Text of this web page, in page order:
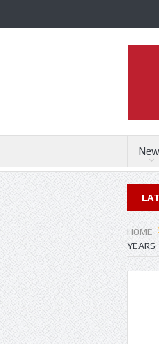
Fair Trace Adkins,
HOME
YEARS